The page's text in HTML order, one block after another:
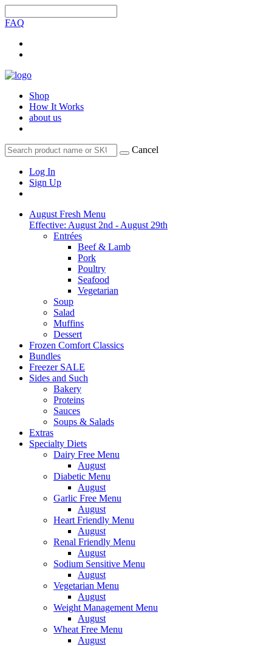
FAQ
Shop
How It Works
about us
Cancel
Log In
Sign Up
August Fresh Menu
Effective: August 2nd - August 29th
Entrées
Beef & Lamb
Pork
Poultry
Seafood
Vegetarian
Soup
Salad
Muffins
Dessert
Frozen Comfort Classics
Bundles
Freezer SALE
Sides and Such
Bakery
Proteins
Sauces
Soups & Salads
Extras
Specialty Diets
Dairy Free Menu
August
Diabetic Menu
August
Garlic Free Menu
August
Heart Friendly Menu
August
Renal Friendly Menu
August
Sodium Sensitive Menu
August
Vegetarian Menu
August
Weight Management Menu
August
Wheat Free Menu
August